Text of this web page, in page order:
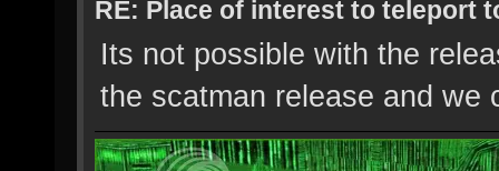
RE: Place of interest to teleport
Its not possible with the
the scatman release and we